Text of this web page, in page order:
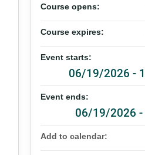
Course opens:
Course expires:
Event starts:
06/19/2026 -
Event ends:
06/19/2026 -
Add to calendar: